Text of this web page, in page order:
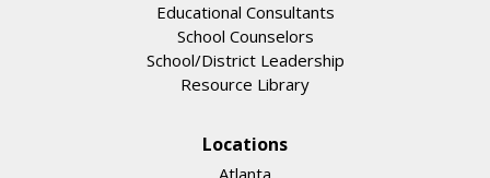
Educational Consultants
School Counselors
School/District Leadership
Resource Library
Locations